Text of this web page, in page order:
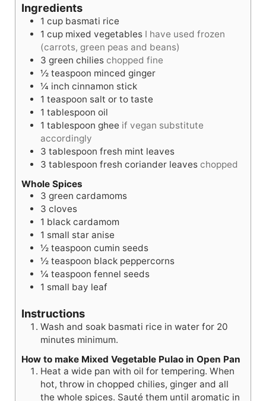
Ingredients
1 cup basmati rice
1 cup mixed vegetables I have used frozen
(carrots, green peas and beans)
3 green chilies chopped fine
½ teaspoon minced ginger
¼ inch cinnamon stick
1 teaspoon salt or to taste
1 tablespoon oil
1 tablespoon ghee if vegan substitute
accordingly
3 tablespoon fresh mint leaves
3 tablespoon fresh coriander leaves chopped
Whole Spices
3 green cardamoms
3 cloves
1 black cardamom
1 small star anise
½ teaspoon cumin seeds
½ teaspoon black peppercorns
¼ teaspoon fennel seeds
1 small bay leaf
Instructions
Wash and soak basmati rice in water for 20
minutes minimum.
How to make Mixed Vegetable Pulao in Open Pan
Heat a wide pan with oil for tempering. When
hot, throw in chopped chilies, ginger and all
the whole spices. Sauté them until aromatic in